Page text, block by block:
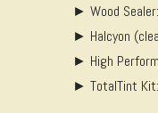
► Wood Sealer:
► Halcyon
► High
► TotalTint Kit: